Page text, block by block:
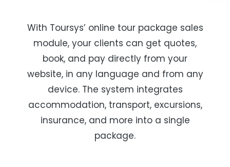
With Toursys’ online tour package sales
module, your clients can get quotes,
book, and pay directly from your
website, in any language and from any
device. The system integrates
accommodation, transport, excursions,
insurance, and more into a single
package.